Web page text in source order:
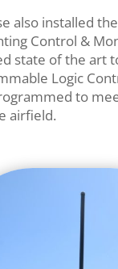
also installed
Control &
state of the art
Logic
to
airfield.